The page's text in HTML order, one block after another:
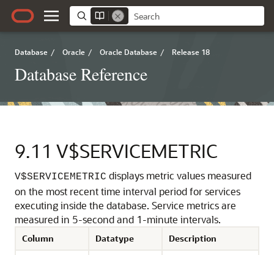
Database / Oracle / Oracle Database / Release 18
Database Reference
9.11 V$SERVICEMETRIC
V$SERVICEMETRIC displays metric values measured
on the most recent time interval period for services
executing inside the database. Service metrics are
measured in 5-second and 1-minute intervals.
Column Datatype Description